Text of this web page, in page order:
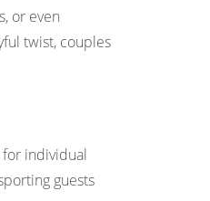
or even
twist, couples
individual
guests